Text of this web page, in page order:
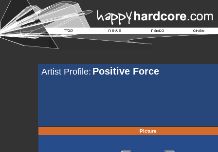
Artist Profile: Positive Force
Picture